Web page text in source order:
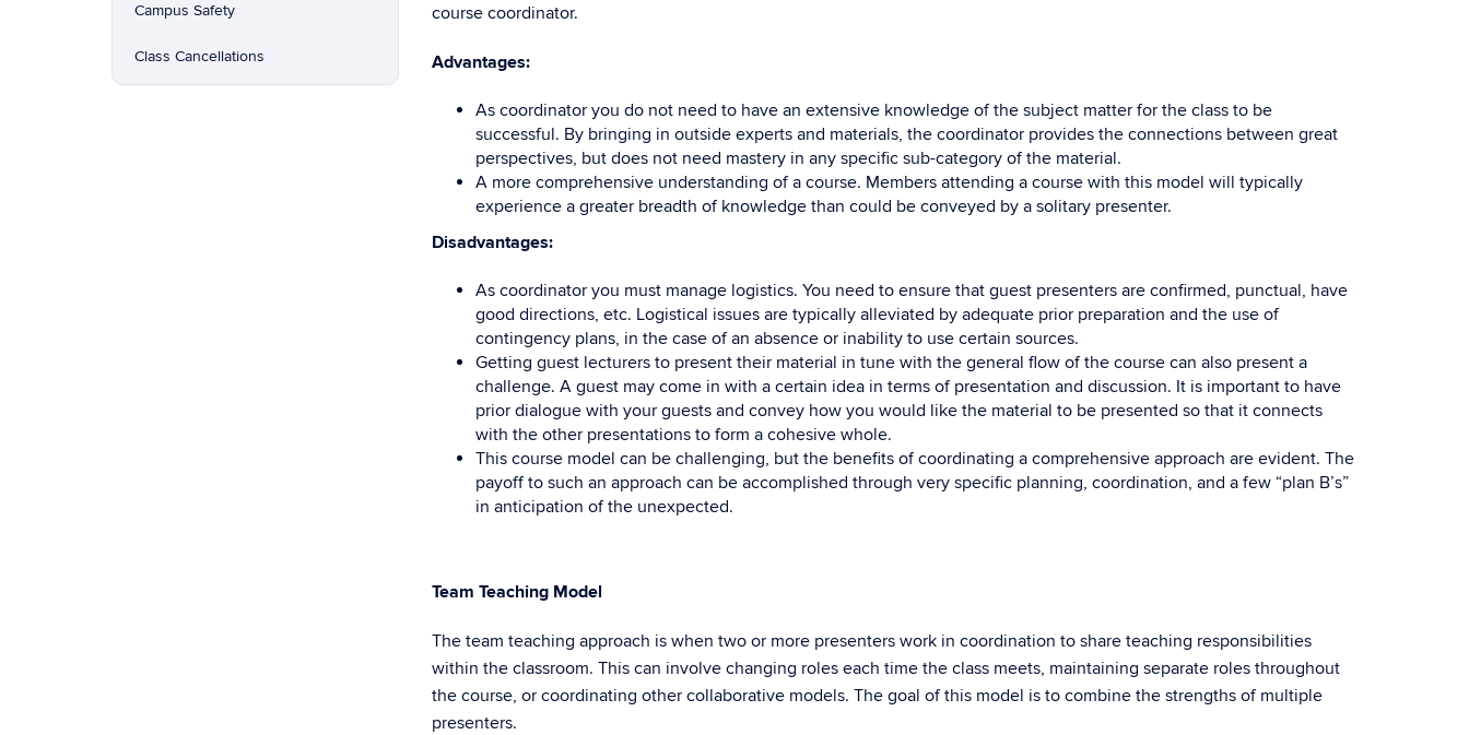
Campus Safety
Class Cancellations
course coordinator.
Advantages:
As coordinator you do not need to have an extensive knowledge of the subject matter for the class to be
successful. By bringing in outside experts and materials, the coordinator provides the connections between great
perspectives, but does not need mastery in any specific sub-category of the material.
A more comprehensive understanding of a course. Members attending a course with this model will typically
experience a greater breadth of knowledge than could be conveyed by a solitary presenter.
Disadvantages:
As coordinator you must manage logistics. You need to ensure that guest presenters are confirmed, punctual, have
good directions, etc. Logistical issues are typically alleviated by adequate prior preparation and the use of
contingency plans, in the case of an absence or inability to use certain sources.
Getting guest lecturers to present their material in tune with the general flow of the course can also present a
challenge. A guest may come in with a certain idea in terms of presentation and discussion. It is important to have
prior dialogue with your guests and convey how you would like the material to be presented so that it connects
with the other presentations to form a cohesive whole.
This course model can be challenging, but the benefits of coordinating a comprehensive approach are evident. The
payoff to such an approach can be accomplished through very specific planning, coordination, and a few “plan B’s”
in anticipation of the unexpected.
Team Teaching Model
The team teaching approach is when two or more presenters work in coordination to share teaching responsibilities
within the classroom. This can involve changing roles each time the class meets, maintaining separate roles throughout
the course, or coordinating other collaborative models. The goal of this model is to combine the strengths of multiple
presenters.